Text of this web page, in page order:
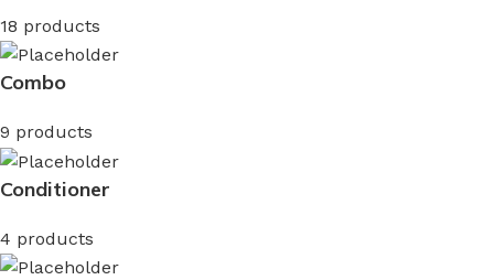
18 products
Combo
9 products
Conditioner
4 products